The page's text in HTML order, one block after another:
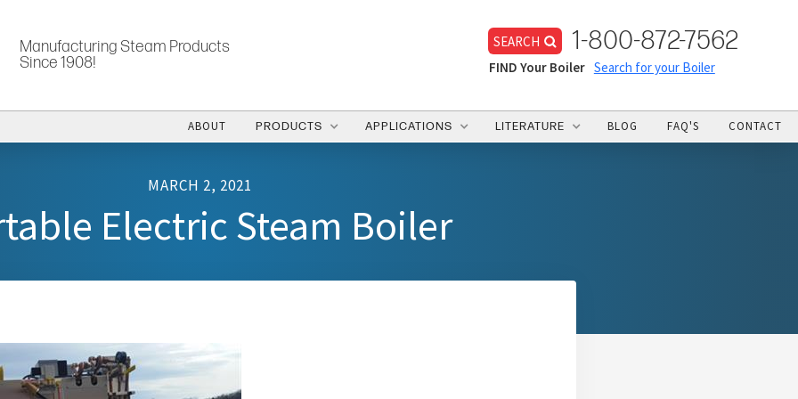
Manufacturing Steam Products
Since 1908!
SEARCH 1-800-872-7562
FIND Your Boiler Search for your Boiler
ABOUT PRODUCTS APPLICATIONS LITERATURE BLOG FAQ'S CONTACT
MARCH 2, 2021
Electric Steam Boiler